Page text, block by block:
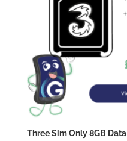
Three Sim Only 8GB Data